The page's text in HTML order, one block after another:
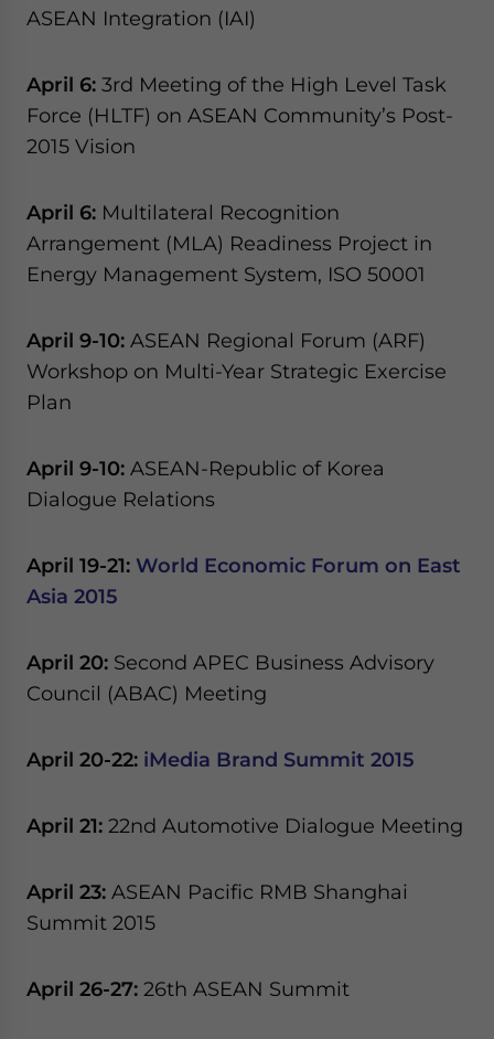
ASEAN Integration (IAI)
April 6: 3rd Meeting of the High Level Task
Force (HLTF) on ASEAN Community’s Post-
2015 Vision
April 6: Multilateral Recognition
Arrangement (MLA) Readiness Project in
Energy Management System, ISO 50001
April 9-10: ASEAN Regional Forum (ARF)
Workshop on Multi-Year Strategic Exercise
Plan
April 9-10: ASEAN-Republic of Korea
Dialogue Relations
April 19-21: World Economic Forum on East
Asia 2015
April 20: Second APEC Business Advisory
Council (ABAC) Meeting
April 20-22: iMedia Brand Summit 2015
April 21: 22nd Automotive Dialogue Meeting
April 23: ASEAN Pacific RMB Shanghai
Summit 2015
April 26-27: 26th ASEAN Summit
Yes, I have read the Privacy Policy
Statement for this
website. Please send me business news and updates
- case sensitive